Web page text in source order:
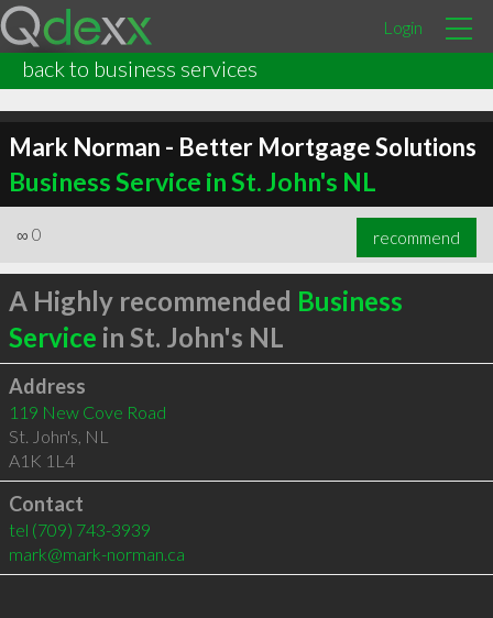
Login
back to business services
Mark Norman - Better Mortgage Solutions
Business Service in St. John's NL
∞ 0 recommend
A Highly recommended Business
Service in St. John's NL
Address
119 New Cove Road
St. John's NL
A1K 1L4
Contact
tel (709) 743-3939
mark@mark-norman.ca